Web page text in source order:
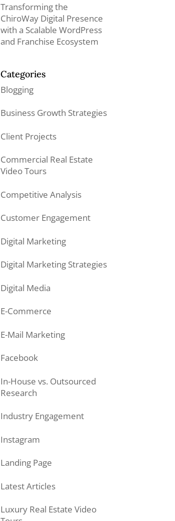
Transforming the
ChiroWay Digital Presence
with a Scalable WordPress
and Franchise Ecosystem
Categories
Blogging
Business Growth Strategies
Client Projects
Commercial Real Estate
Video Tours
Competitive Analysis
Customer Engagement
Digital Marketing
Digital Marketing Strategies
Digital Media
E-Commerce
E-Mail Marketing
Facebook
In-House vs. Outsourced
Research
Industry Engagement
Instagram
Landing Page
Latest Articles
Luxury Real Estate Video